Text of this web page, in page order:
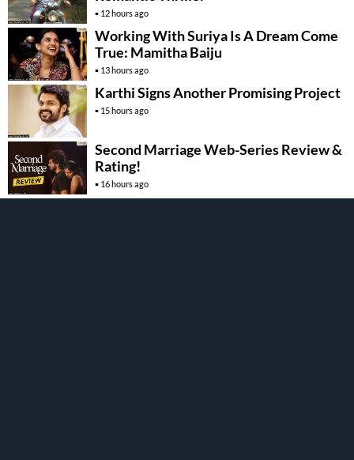
12 hours ago
Working With Suriya Is A Dream Come
True: Mamitha Baiju
13 hours ago
Karthi Signs Another Promising Project
15 hours ago
Second Marriage Web-Series Review &
Rating!
16 hours ago